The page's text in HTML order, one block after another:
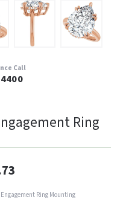
Call
Ring
Ring Mounting